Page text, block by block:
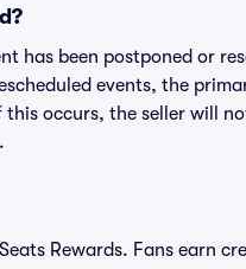
has been postponed or
events, the
occurs, the seller will
Rewards. Fans earn